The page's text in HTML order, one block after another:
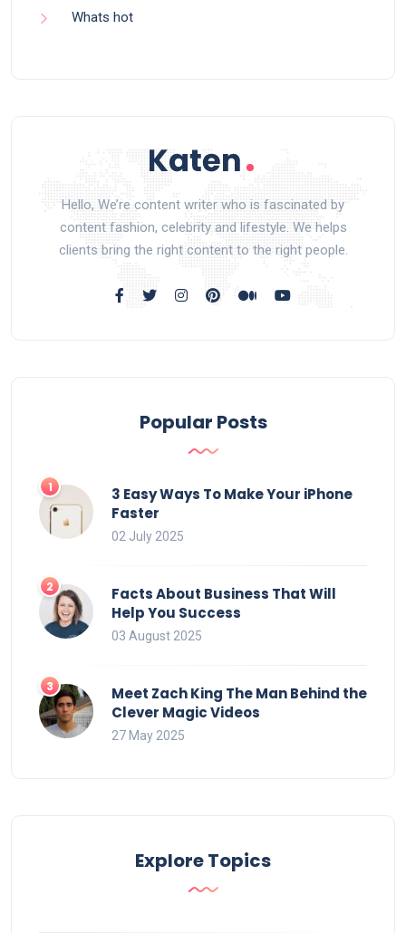
Whats hot
Hello, We’re content writer who is fascinated by
content fashion, celebrity and lifestyle. We helps
clients bring the right content to the right people.
Popular Posts
3 Easy Ways To Make Your iPhone
Faster
02 July 2025
Facts About Business That Will
Help You Success
03 August 2025
Meet Zach King The Man Behind the
Clever Magic Videos
27 May 2025
Explore Topics